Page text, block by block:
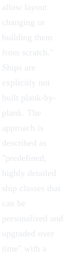
allow layout
changing or
building them
from scratch."
Ships are
explicitly not
built plank-by-
plank. The
approach is
described as
"predefined,
highly detailed
ship classes that
can be
personalized and
upgraded over
time" with a